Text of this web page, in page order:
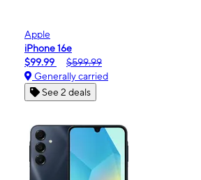
Apple
iPhone 16e
$99.99
$599.99
Generally carried
See 2 deals